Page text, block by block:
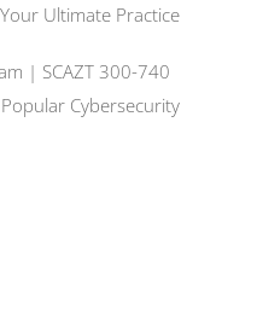
Ultimate Practice
| SCAZT 300-740
Cybersecurity